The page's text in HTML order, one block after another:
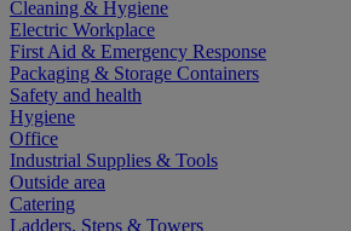
Cleaning & Hygiene
Electric Workplace
First Aid & Emergency Response
Packaging & Storage Containers
Safety and health
Hygiene
Office
Industrial Supplies & Tools
Outside area
Catering
Ladders, Steps & Towers